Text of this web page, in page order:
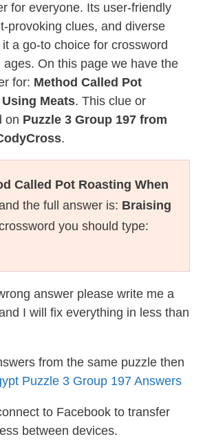
for everyone. Its user-friendly
provoking clues, and diverse
a go-to choice for crossword
On this page we have the
for: Method Called Pot
Meats. This clue or
on Puzzle 3 Group 197 from
.
Called Pot Roasting When
the full answer is: Braising
you should type:
answer please write me a
I will fix everything in less than
from the same puzzle then
Puzzle 3 Group 197 Answers
to Facebook to transfer
between devices.